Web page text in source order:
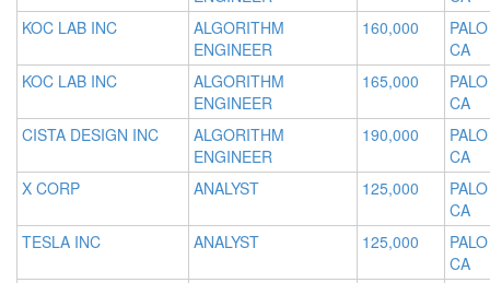
KOC LAB INC
ALGORITHM
ENGINEER
160,000
CA
KOC LAB INC
ALGORITHM
ENGINEER
165,000
CA
CISTA DESIGN INC
ALGORITHM
ENGINEER
190,000
CA
X CORP
ANALYST 125,000
CA
TESLA INC
ANALYST 125,000
CA